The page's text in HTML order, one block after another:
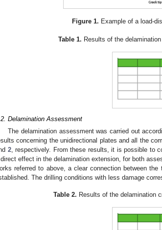
Figure 1. Example of a load-
Table 1. Results of the
Delamination Assessment
The delamination assessment was carried out
concerning the unidirectional plates and all the
2, respectively. From these results, it is possible to
effect in the delamination extension, for both
referred to above, a clear connection between
The drilling conditions with less damage
Table 2. Results of the delamination